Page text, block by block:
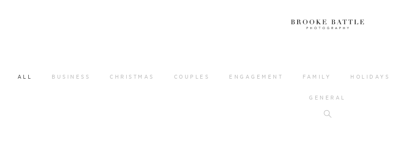
ALL BUSINESS CHRISTMAS COUPLES ENGAGEMENT FAMILY HOLIDAYS
GENERAL